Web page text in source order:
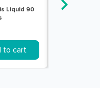
Liquid 90
to cart
AFT